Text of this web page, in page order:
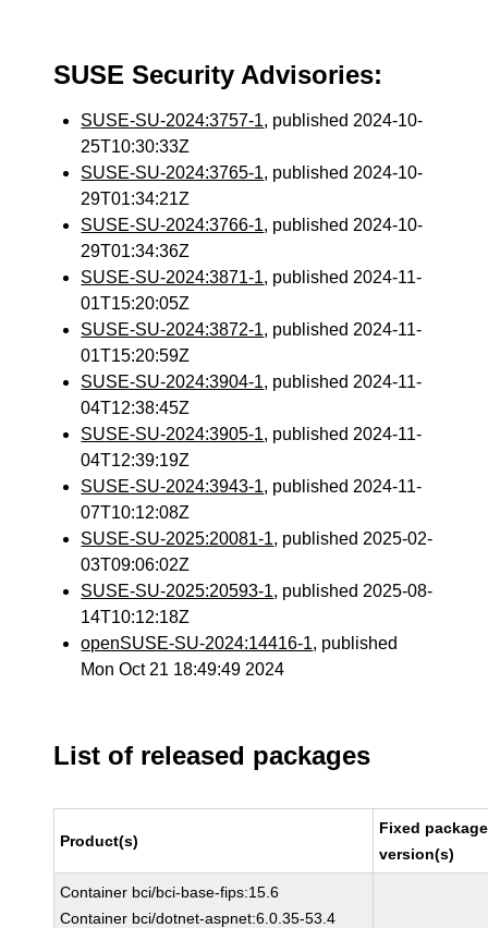
SUSE Security Advisories:
SUSE-SU-2024:3757-1, published 2024-10-
25T10:30:33Z
SUSE-SU-2024:3765-1, published 2024-10-
29T01:34:21Z
SUSE-SU-2024:3766-1, published 2024-10-
29T01:34:36Z
SUSE-SU-2024:3871-1, published 2024-11-
01T15:20:05Z
SUSE-SU-2024:3872-1, published 2024-11-
01T15:20:59Z
SUSE-SU-2024:3904-1, published 2024-11-
04T12:38:45Z
SUSE-SU-2024:3905-1, published 2024-11-
04T12:39:19Z
SUSE-SU-2024:3943-1, published 2024-11-
07T10:12:08Z
SUSE-SU-2025:20081-1, published 2025-02-
03T09:06:02Z
SUSE-SU-2025:20593-1, published 2025-08-
14T10:12:18Z
openSUSE-SU-2024:14416-1, published
Mon Oct 21 18:49:49 2024
List of released packages
Product(s)
Fixed package
version(s)
Container bci/bci-base-fips:15.6
Container bci/dotnet-aspnet:6.0.35-53.4